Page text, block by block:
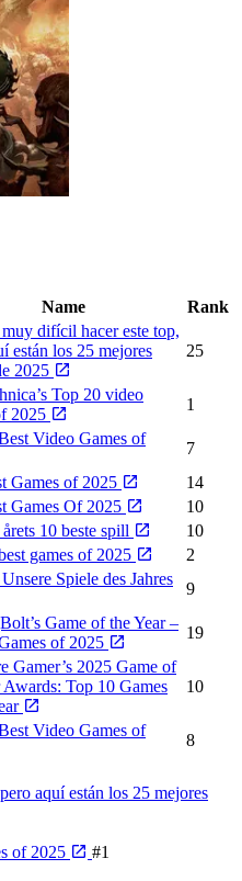
Name Rank
difícil hacer este top,
están los 25 mejores
2025
25
Top 20 video
2025
1
Video Games of
7
Games of 2025
14
Games Of 2025
10
10 beste spill
10
games of 2025
2
Spiele des Jahres
9
Game of the Year –
of 2025
19
Gamer’s 2025 Game of
Awards: Top 10 Games
10
Video Games of
8
aquí están los 25 mejores
of 2025
#1